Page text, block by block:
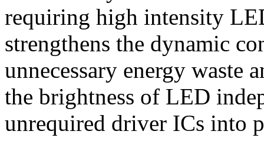
requiring high intensity
strengthens the dynamic
unnecessary energy waste
the brightness of LED
unrequired driver ICs into